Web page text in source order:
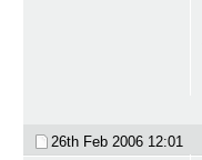
26th Feb 2006 12:01